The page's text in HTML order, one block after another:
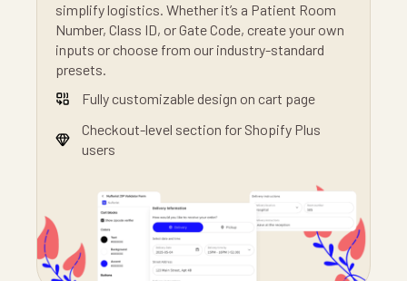
simplify logistics. Whether it’s a Patient Room
Number, Class ID, or Gate Code, create your own
inputs or choose from our industry-standard
presets.
Fully customizable design on cart page
Checkout-level section for Shopify Plus
users